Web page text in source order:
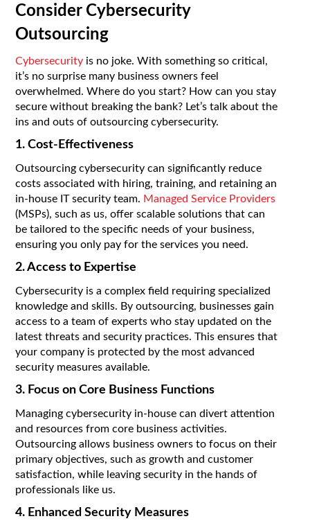
Consider Cybersecurity
Outsourcing
Cybersecurity is no joke. With something so critical,
it’s no surprise many business owners feel
overwhelmed. Where do you start? How can you stay
secure without breaking the bank? Let’s talk about the
ins and outs of outsourcing cybersecurity.
1. Cost-Effectiveness
Outsourcing cybersecurity can significantly reduce
costs associated with hiring, training, and retaining an
in-house IT security team. Managed Service Providers
(MSPs), such as us, offer scalable solutions that can
be tailored to the specific needs of your business,
ensuring you only pay for the services you need.
2. Access to Expertise
Cybersecurity is a complex field requiring specialized
knowledge and skills. By outsourcing, businesses gain
access to a team of experts who stay updated on the
latest threats and security practices. This ensures that
your company is protected by the most advanced
security measures available.
3. Focus on Core Business Functions
Managing cybersecurity in-house can divert attention
and resources from core business activities.
Outsourcing allows business owners to focus on their
primary objectives, such as growth and customer
satisfaction, while leaving security in the hands of
professionals like us.
4. Enhanced Security Measures